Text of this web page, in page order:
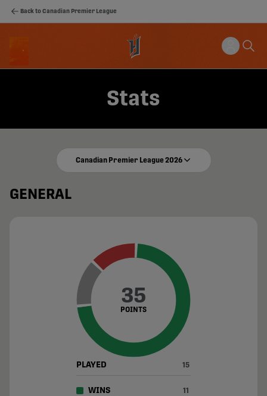
Back to Canadian Premier League
Stats
Canadian Premier League 2026
GENERAL
35
POINTS
PLAYED 15
WINS 11